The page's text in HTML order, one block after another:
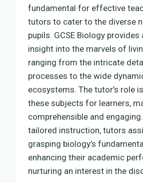
fundamental for effective
tutors to cater to the diverse
pupils. GCSE Biology provides
insight into the marvels of
ranging from the intricate
processes to the wide
ecosystems. The tutor’s role
these subjects for learners,
comprehensible and
tailored instruction, tutors
grasping biology’s
enhancing their academic
nurturing an interest in the